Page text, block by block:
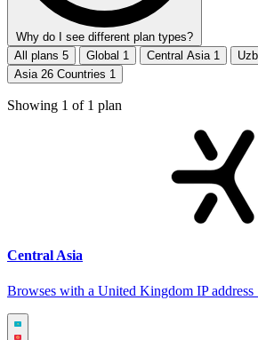
Why do I see different plan types?
All plans 5 Global 1 Central Asia 1
Asia 26 Countries 1
Showing 1 of 1 plan
Central Asia
Browses with a United Kingdom IP address